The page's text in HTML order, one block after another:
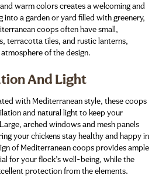
warm colors creates a welcoming and
into a garden or yard filled with greenery,
coops often have small,
terracotta tiles, and rustic lanterns,
of the design.
And Light
with Mediterranean style, these coops
and natural light to keep your
arched windows and mesh panels
your chickens stay healthy and happy in
of Mediterranean coops provides ample
for your flock’s well-being, while the
protection from the elements.